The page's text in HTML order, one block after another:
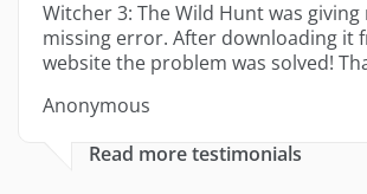
Witcher 3: The Wild Hunt was giving
missing error. After downloading it
website the problem was solved!
Anonymous
Read more testimonials